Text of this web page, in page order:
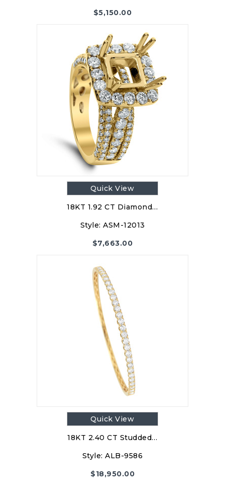
$5,150.00
Quick View
18KT 1.92 CT Diamond…
Style: ASM-12013
$7,663.00
Quick View
18KT 2.40 CT Studded…
Style: ALB-9586
$18,950.00